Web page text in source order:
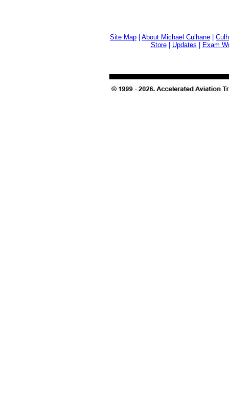
Site Map About Michael Culhane
Store| Updates Exam